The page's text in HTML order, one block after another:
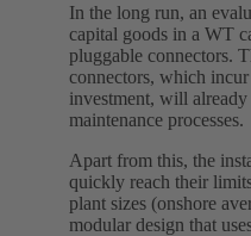
In the long run, an
capital goods in a WT
pluggable connectors.
connectors, which
investment, will
maintenance processes.
Apart from this, the
quickly reach their
plant sizes (onshore
modular design that